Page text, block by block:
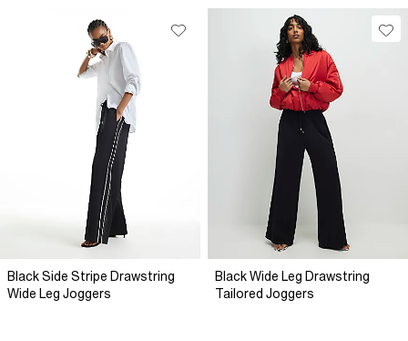
Black Side Stripe Drawstring
Wide Leg Joggers
Black Wide Leg Drawstring
Tailored Joggers